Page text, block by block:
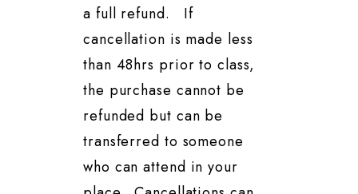
a full refund. If
cancellation is made less
than 48hrs prior to class,
the purchase cannot be
refunded but can be
transferred to someone
who can attend in your